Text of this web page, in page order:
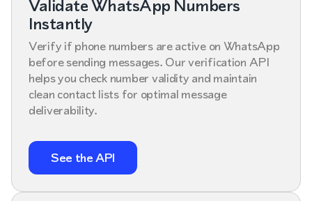
Validate WhatsApp Numbers
Instantly
Verify if phone numbers are active on WhatsApp
before sending messages. Our verification API
helps you check number validity and maintain
clean contact lists for optimal message
deliverability.
See the API